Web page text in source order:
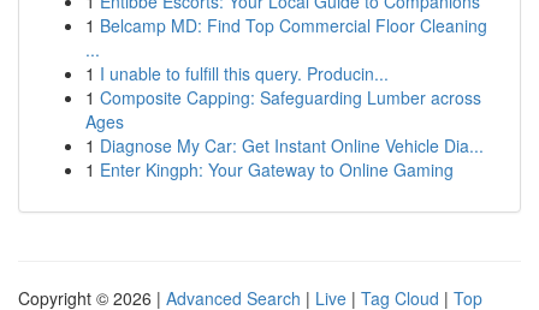
1 Belcamp MD: Find Top Commercial Floor Cleaning
...
1 I unable to fulfill this query. Producin...
1 Composite Capping: Safeguarding Lumber across
Ages
1 Diagnose My Car: Get Instant Online Vehicle Dia...
1 Enter Kingph: Your Gateway to Online Gaming
Copyright © 2026 | Advanced Search | Live | Tag Cloud | Top